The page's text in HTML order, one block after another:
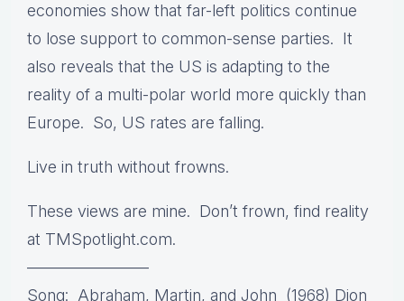
economies show that far-left politics continue
to lose support to common-sense parties. It
also reveals that the US is adapting to the
reality of a multi-polar world more quickly than
Europe. So, US rates are falling.
Live in truth without frowns.
These views are mine. Don’t frown, find reality
at TMSpotlight.com.
———————–
Song: Abraham, Martin, and John (1968) Dion